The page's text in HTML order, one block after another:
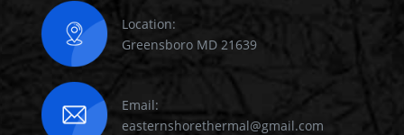
Location:
Greensboro MD 21639
Email:
easternshorethermal@gmail.com